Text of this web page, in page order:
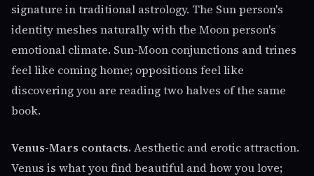
signature in traditional astrology. The Sun person's
identity meshes naturally with the Moon person's
emotional climate. Sun-Moon conjunctions and trines
feel like coming home; oppositions feel like
discovering you are reading two halves of the same
book.
Venus-Mars contacts. Aesthetic and erotic attraction.
Venus is what you find beautiful and how you love;